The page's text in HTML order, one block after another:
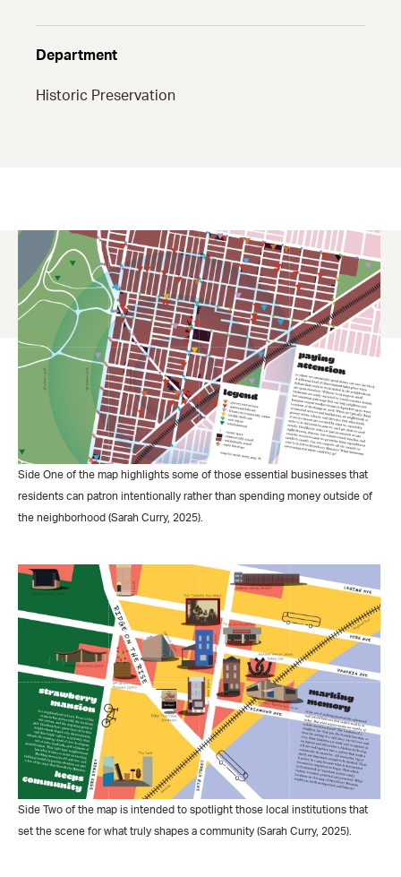
Department
Historic Preservation
Side One of the map highlights some of those essential businesses that
residents can patron intentionally rather than spending money outside of
the neighborhood (Sarah Curry, 2025).
Side Two of the map is intended to spotlight those local institutions that
set the scene for what truly shapes a community (Sarah Curry, 2025).